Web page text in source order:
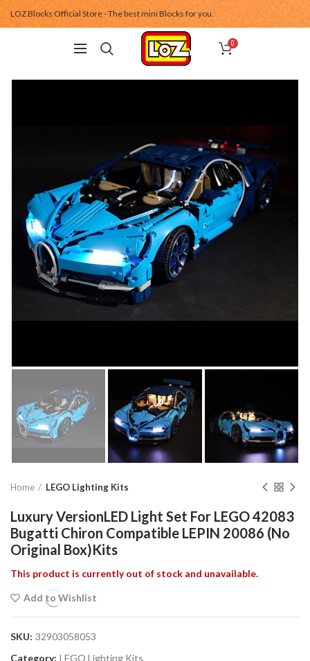
LOZ Blocks Official Store - The best mini Blocks for you.
0
Home LEGO Lighting Kits
Luxury VersionLED Light Set For LEGO 42083
Bugatti Chiron Compatible LEPIN 20086 (No
Original Box)Kits
This product is currently out of stock and unavailable.
Add to Wishlist
SKU: 32903058053
Category: LEGO Lighting Kits